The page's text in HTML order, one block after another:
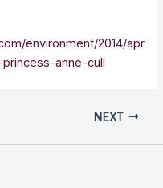
environment/2014/apr
anne-cull
NEXT